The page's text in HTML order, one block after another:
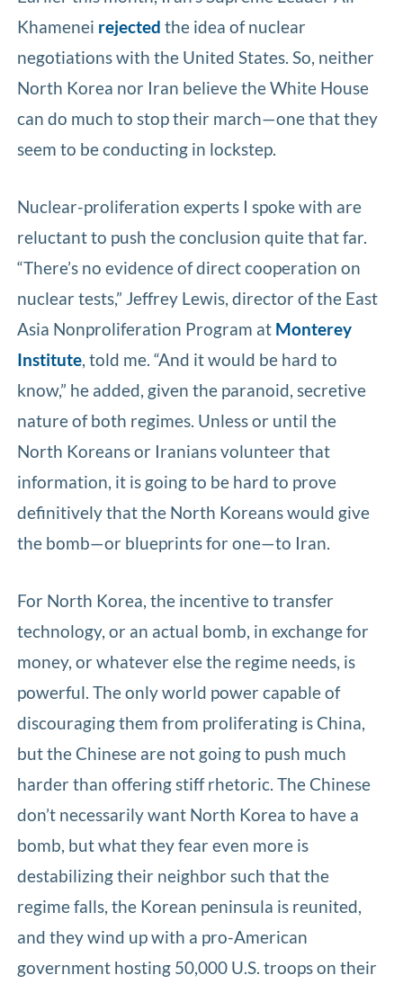
Khamenei rejected the idea of nuclear
negotiations with the United States. So, neither
North Korea nor Iran believe the White House
can do much to stop their march—one that they
seem to be conducting in lockstep.
Nuclear-proliferation experts I spoke with are
reluctant to push the conclusion quite that far.
“There’s no evidence of direct cooperation on
nuclear tests,” Jeffrey Lewis, director of the East
Asia Nonproliferation Program at Monterey
Institute, told me. “And it would be hard to
know,” he added, given the paranoid, secretive
nature of both regimes. Unless or until the
North Koreans or Iranians volunteer that
information, it is going to be hard to prove
definitively that the North Koreans would give
the bomb—or blueprints for one—to Iran.
For North Korea, the incentive to transfer
technology, or an actual bomb, in exchange for
money, or whatever else the regime needs, is
powerful. The only world power capable of
discouraging them from proliferating is China,
but the Chinese are not going to push much
harder than offering stiff rhetoric. The Chinese
don’t necessarily want North Korea to have a
bomb, but what they fear even more is
destabilizing their neighbor such that the
regime falls, the Korean peninsula is reunited,
and they wind up with a pro-American
government hosting 50,000 U.S. troops on their